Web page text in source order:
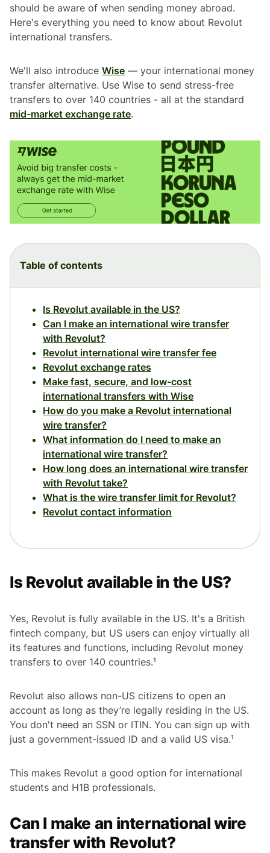
should be aware of when sending money abroad.
Here's everything you need to know about Revolut
international transfers.
We'll also introduce Wise — your international money
transfer alternative. Use Wise to send stress-free
transfers to over 140 countries - all at the standard
mid-market exchange rate.
Table of contents
Is Revolut available in the US?
Can I make an international wire transfer
with Revolut?
Revolut international wire transfer fee
Revolut exchange rates
Make fast, secure, and low-cost
international transfers with Wise
How do you make a Revolut international
wire transfer?
What information do I need to make an
international wire transfer?
How long does an international wire transfer
with Revolut take?
What is the wire transfer limit for Revolut?
Revolut contact information
Is Revolut available in the US?
Yes, Revolut is fully available in the US. It's a British
fintech company, but US users can enjoy virtually all
its features and functions, including Revolut money
transfers to over 140 countries.¹
Revolut also allows non-US citizens to open an
account as long as they’re legally residing in the US.
You don't need an SSN or ITIN. You can sign up with
just a government-issued ID and a valid US visa.¹
This makes Revolut a good option for international
students and H1B professionals.
Can I make an international wire
transfer with Revolut?